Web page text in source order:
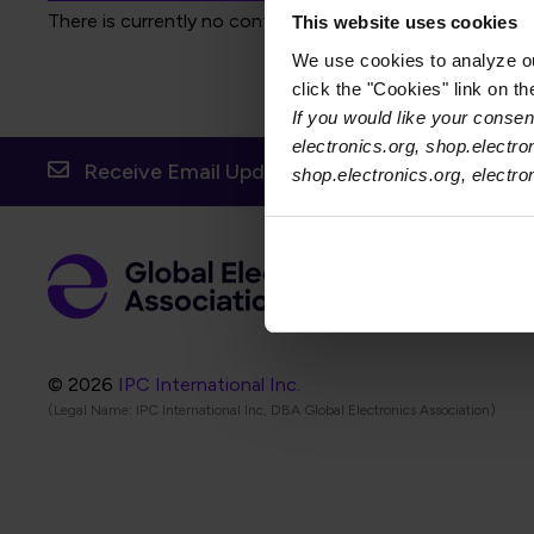
This website uses cookies
We use cookies to analyze
click the "Cookies" link on
If you would like your
electronics.org,
shop.electronics.org,
There is currently no content to display for the selected
Receive Email Updates from Global
© 2026 IPC International Inc.
(Legal Name: IPC International Inc, DBA Global Electronics Association)